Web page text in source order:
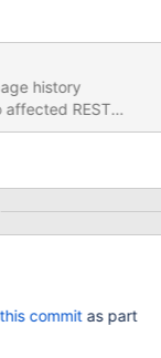
history
affected REST
pages/{page
hand, there is
are
them should
this commitas part